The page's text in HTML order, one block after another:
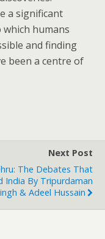
a significant
humans
and finding
been a centre of
Next Post
The Debates That
India By Tripurdaman
& Adeel Hussain